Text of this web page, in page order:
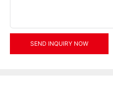
SEND INQUIRY NOW